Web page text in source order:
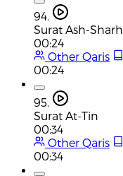
94.
Surat Ash-Sharh
00:24
Other Qaris
00:24
95.
Surat At-Tin
00:34
Other Qaris
00:34